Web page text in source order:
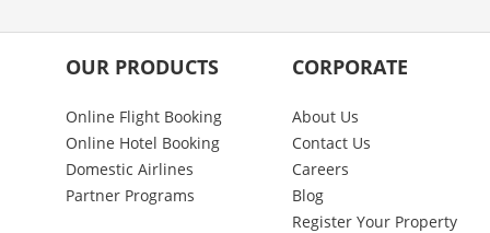
OUR PRODUCTS
Online Flight Booking
Online Hotel Booking
Domestic Airlines
Partner Programs
CORPORATE
About Us
Contact Us
Careers
Blog
Register Your Property